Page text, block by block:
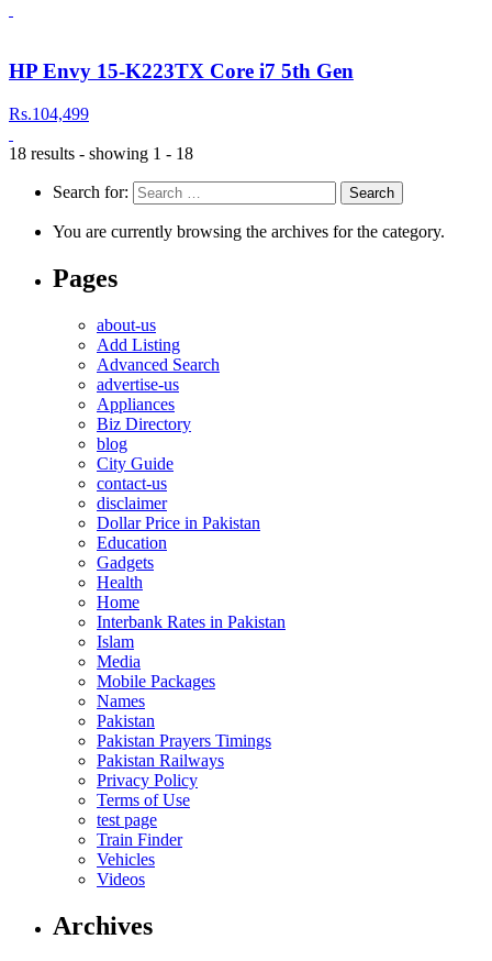
HP Envy 15-K223TX Core i7 5th Gen
Rs.104,499
18 results - showing 1 - 18
Search for:
You are currently browsing the archives for the category.
Pages
about-us
Add Listing
Advanced Search
advertise-us
Appliances
Biz Directory
blog
City Guide
contact-us
disclaimer
Dollar Price in Pakistan
Education
Gadgets
Health
Home
Interbank Rates in Pakistan
Islam
Media
Mobile Packages
Names
Pakistan
Pakistan Prayers Timings
Pakistan Railways
Privacy Policy
Terms of Use
test page
Train Finder
Vehicles
Videos
Archives